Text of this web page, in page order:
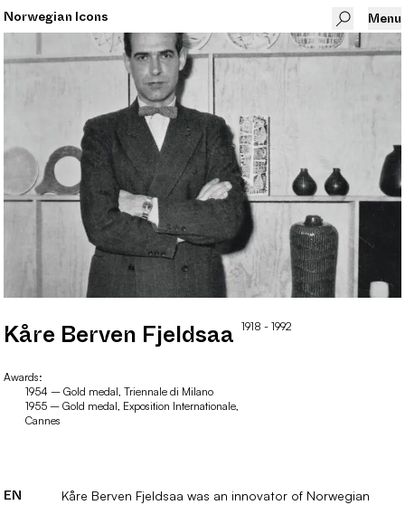
Norwegian Icons Menu
Kåre Berven Fjeldsaa 1918 - 1992
Awards:
1954 – Gold medal, Triennale di Milano
1955 – Gold medal, Exposition Internationale,
Cannes
EN
Kåre Berven Fjeldsaa was an innovator of Norwegian